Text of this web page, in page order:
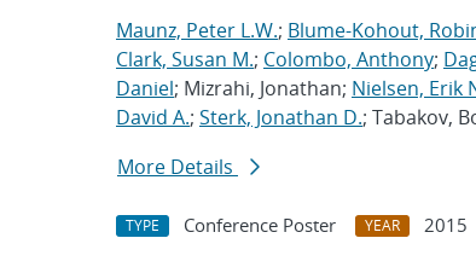
Maunz, Peter L.W.; Blume-Kohout,
Clark, Susan M.; Colombo, Anthony;
Daniel; Mizrahi, Jonathan; Nielsen, Erik
David A.; Sterk, Jonathan D.; Tabakov,
More Details
TYPE Conference Poster YEAR 2015